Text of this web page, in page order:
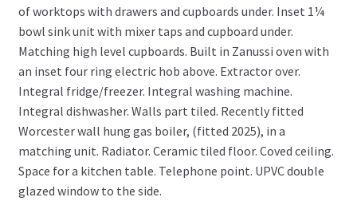
of worktops with drawers and cupboards under. Inset 1¼
bowl sink unit with mixer taps and cupboard under.
Matching high level cupboards. Built in Zanussi oven with
an inset four ring electric hob above. Extractor over.
Integral fridge/freezer. Integral washing machine.
Integral dishwasher. Walls part tiled. Recently fitted
Worcester wall hung gas boiler, (fitted 2025), in a
matching unit. Radiator. Ceramic tiled floor. Coved ceiling.
Space for a kitchen table. Telephone point. UPVC double
glazed window to the side.